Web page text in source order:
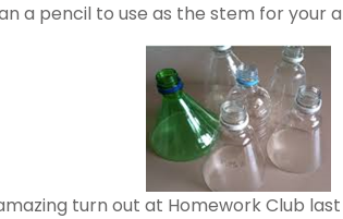
a pencil to use as the stem for your
turn out at Homework Club